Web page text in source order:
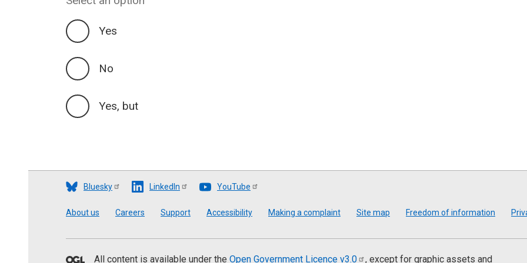
Yes
No
Yes, but
Bluesky LinkedIn YouTube
Footer
About us Careers Support Accessibility Making a complaint Site map Freedom of information
All content is available under the Open Government Licence v3.0 , except for graphic assets and